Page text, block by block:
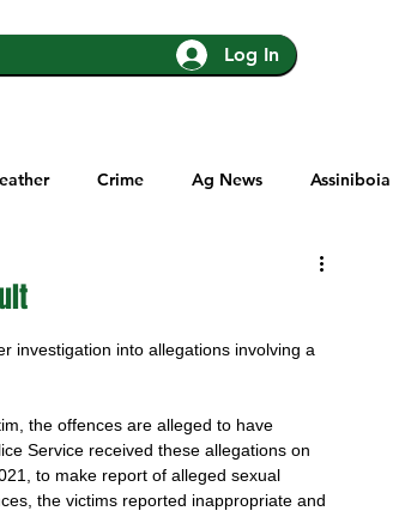
Log In
Crime Ag News Assiniboia
Yorkton
Education Hockey SJHL
investigation into allegations involving a
the offences are alleged to have
Service received these allegations on
to make report of alleged sexual
the victims reported inappropriate and